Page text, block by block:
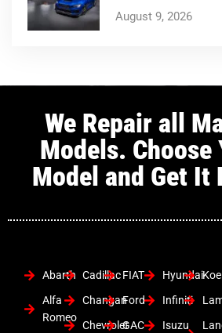
August 9, 2026
We Repair all
Models. Choose
Model and Get It
Abarth
Alfa
Romeo
Cadillac
Changan
Chevrolet
FIAT
Ford
GAC
Hyundai
Infiniti
Isuzu